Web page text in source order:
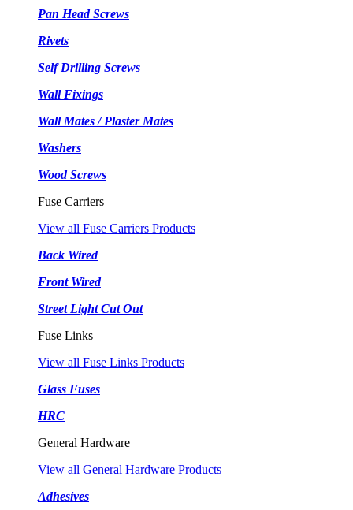
Pan Head Screws
Rivets
Self Drilling Screws
Wall Fixings
Wall Mates / Plaster Mates
Washers
Wood Screws
Fuse Carriers
View all Fuse Carriers Products
Back Wired
Front Wired
Street Light Cut Out
Fuse Links
View all Fuse Links Products
Glass Fuses
HRC
General Hardware
View all General Hardware Products
Adhesives